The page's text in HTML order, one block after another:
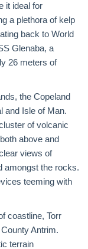
it ideal for
a plethora of kelp
back to World
Glenaba, a
26 meters of
the Copeland
and Isle of Man.
of volcanic
above and
views of
amongst the rocks.
teeming with
coastline, Torr
Antrim.
terrain